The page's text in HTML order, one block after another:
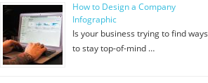
How to Design a Company
Infographic
Is your business trying to find ways
to stay top-of-mind …